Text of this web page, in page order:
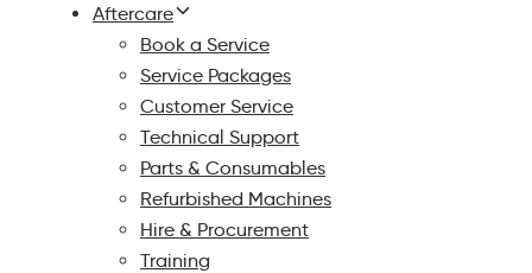
Aftercare
Book a Service
Service Packages
Customer Service
Technical Support
Parts & Consumables
Refurbished Machines
Hire & Procurement
Training